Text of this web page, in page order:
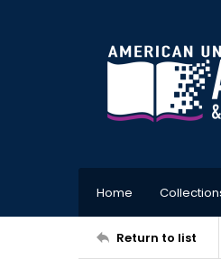
Home
Return to list